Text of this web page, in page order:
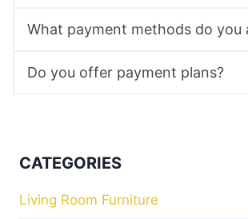
What payment methods do you
Do you offer payment plans?
CATEGORIES
Living Room Furniture